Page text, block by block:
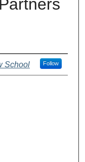
School Follow